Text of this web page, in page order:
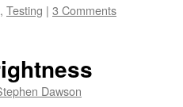
, Testing | 3 Comments
Dawson